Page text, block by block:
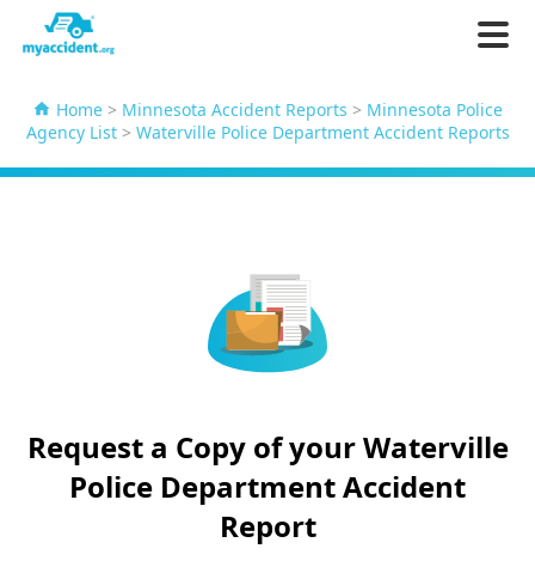
Home > Minnesota Accident Reports > Minnesota Police
Agency List> Waterville Police Department Accident Reports
Request a Copy of your Waterville
Police Department Accident
Report